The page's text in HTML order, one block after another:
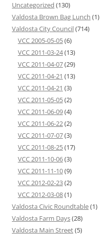
Uncategorized (130)
Valdosta Brown Bag Lunch (1)
Valdosta City Council(714)
VCC 2005-05-05(6)
VCC 2011-03-24(13)
VCC 2011-04-07(29)
VCC 2011-04-21 (13)
VCC 2011-04-21 (3)
VCC 2011-05-05(2)
VCC 2011-06-09(4)
VCC 2011-06-22(2)
VCC 2011-07-07(3)
VCC 2011-08-25(17)
VCC 2011-10-06(3)
VCC 2011-11-10(9)
VCC 2012-02-23(2)
VCC 2012-03-08(1)
Valdosta Civic Roundtable(1)
Valdosta Farm Days(28)
Valdosta Main Street(5)